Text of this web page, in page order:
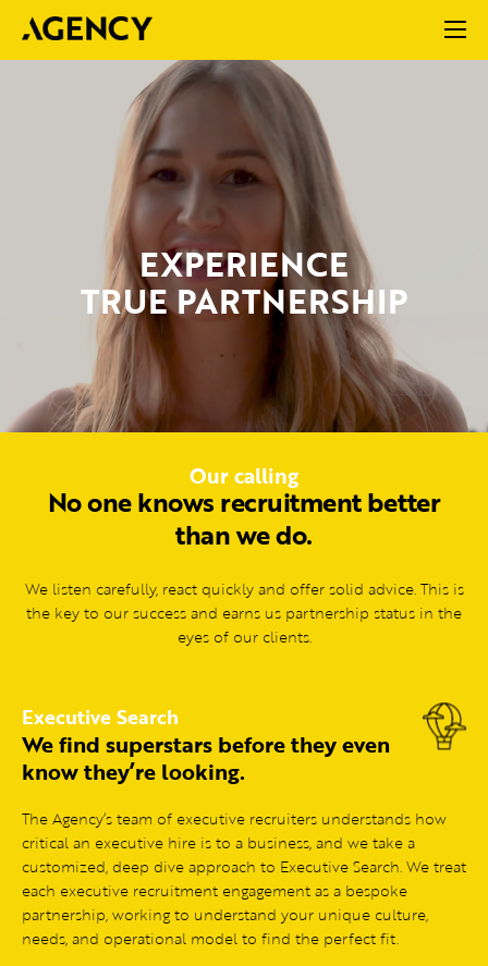
EXPERIENCE
TRUE PARTNERSHIP
Our calling
No one knows recruitment better
than we do.
We listen carefully, react quickly and offer solid advice. This is
the key to our success and earns us partnership status in the
eyes of our clients.
Executive Search
We find superstars before they even
know they’re looking.
The Agency’s team of executive recruiters understands how
critical an executive hire is to a business, and we take a
customized, deep dive approach to Executive Search. We treat
each executive recruitment engagement as a bespoke
partnership, working to understand your unique culture,
needs, and operational model to find the perfect fit.